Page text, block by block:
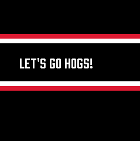
Let's Go Hogs!